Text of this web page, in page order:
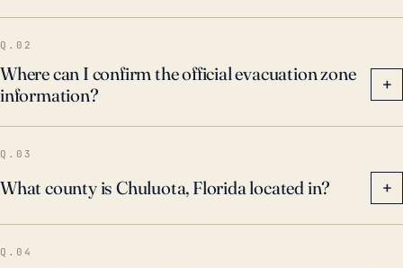
and rain, causing power outages and substantial
structural damage. These historical events indicate
Chuluota's vulnerability to powerful weather incident,
necessitating comprehensive disaster preparation
measures.
Q.02
Where can I confirm the official evacuation zone
information?
+
Q.03
What county is Chuluota, Florida located in? +
Q.04